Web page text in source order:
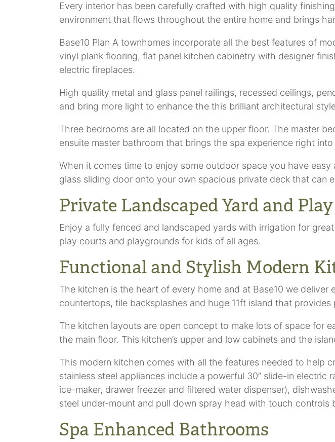
Every interior has been carefully crafted with high quality
environment that flows throughout the entire home and brings
Base10 Plan A townhomes incorporate all the best features of
vinyl plank flooring, flat panel kitchen cabinetry with designer
electric fireplaces.
High quality metal and glass panel railings, recessed ceilings,
and bring more light to enhance the this brilliant architectural
Three bedrooms are all located on the upper floor. The master
ensuite master bathroom that brings the spa experience right
When it comes time to enjoy some outdoor space you have
glass sliding door onto your own spacious private deck that can
Private Landscaped Yard and
Enjoy a fully fenced and landscaped yards with irrigation for
play courts and playgrounds for kids of all ages.
Functional and Stylish Modern
The kitchen is the heart of every home and at Base10 we
countertops, tile backsplashes and huge 11ft island that
The kitchen layouts are open concept to make lots of space for
the main floor. This kitchen’s upper and low cabinets and the
This modern kitchen comes with all the features needed to help
stainless steel appliances include a powerful 30” slide-in
ice-maker, drawer freezer and filtered water dispenser),
steel under-mount and pull down spray head with touch
Spa Enhanced Bathrooms